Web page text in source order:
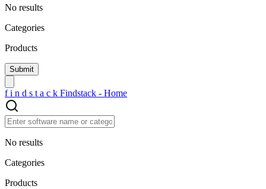
No results
Categories
Products
f i n d s t a c k Findstack - Home
No results
Categories
Products